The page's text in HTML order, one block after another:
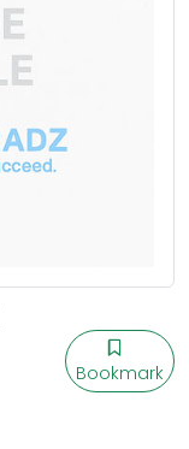
Bookmark